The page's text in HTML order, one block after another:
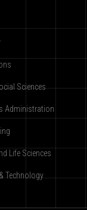
Sciences
Administration
Life Sciences
Technology